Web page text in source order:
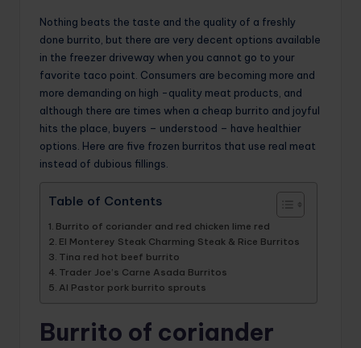
Nothing beats the taste and the quality of a freshly
done burrito, but there are very decent options available
in the freezer driveway when you cannot go to your
favorite taco point. Consumers are becoming more and
more demanding on high -quality meat products, and
although there are times when a cheap burrito and joyful
hits the place, buyers – understood – have healthier
options. Here are five frozen burritos that use real meat
instead of dubious fillings.
Table of Contents
Burrito of coriander and red chicken lime red
El Monterey Steak Charming Steak & Rice Burritos
Tina red hot beef burrito
Trader Joe’s Carne Asada Burritos
Al Pastor pork burrito sprouts
Burrito of coriander